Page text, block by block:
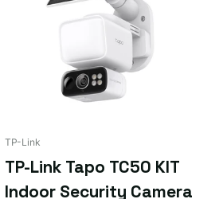
TP-Link
TP-Link Tapo TC50 KIT
Indoor Security Camera